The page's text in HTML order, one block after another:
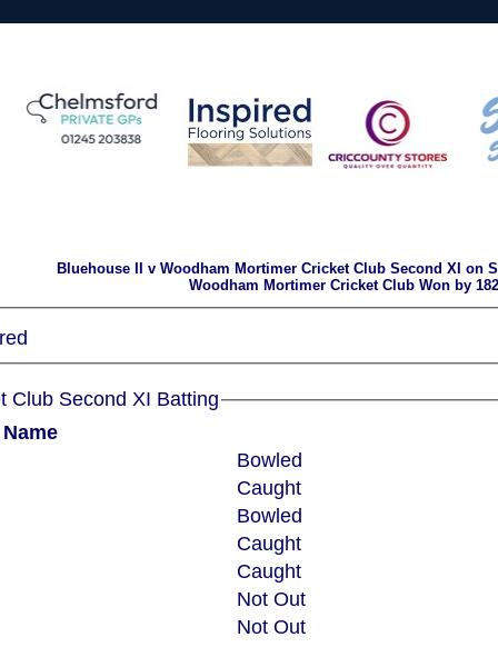
Bluehouse II v Woodham Mortimer Cricket Club Second XI on
Woodham Mortimer Cricket Club Won by
Woodham Mortimer Cricket Club Second XI Batting
Bowled
Caught
Bowled
Caught
Caught
Not Out
Not Out